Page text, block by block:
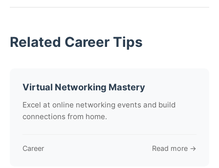
Related Career Tips
Virtual Networking Mastery
Excel at online networking events and build
connections from home.
Career Read more →